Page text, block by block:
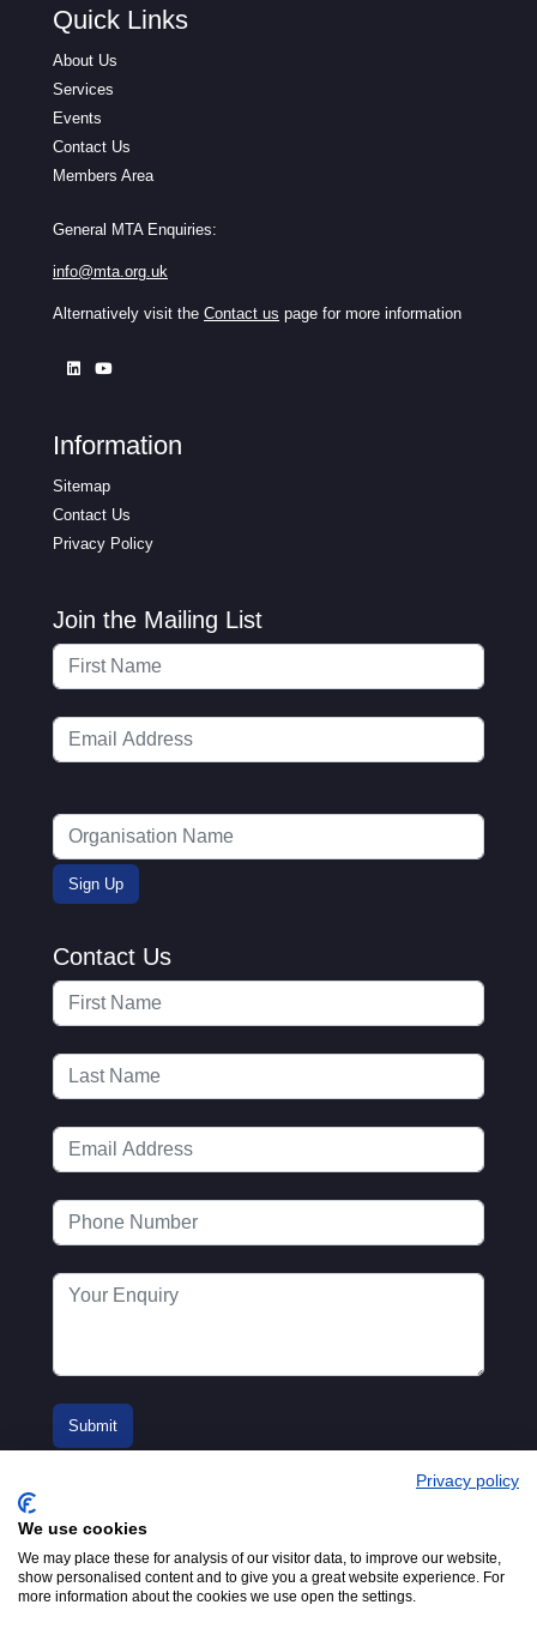
Quick Links
About Us
Services
Events
Contact Us
Members Area
General MTA Enquiries:
info@mta.org.uk
Alternatively visit the Contact us page for more information
Information
Sitemap
Contact Us
Privacy Policy
Join the Mailing List
Contact Us
© 2016-2026
Privacy policy
We use cookies
We may place these for analysis of our visitor data, to improve our website,
show personalised content and to give you a great website experience. For
more information about the cookies we use open the settings.